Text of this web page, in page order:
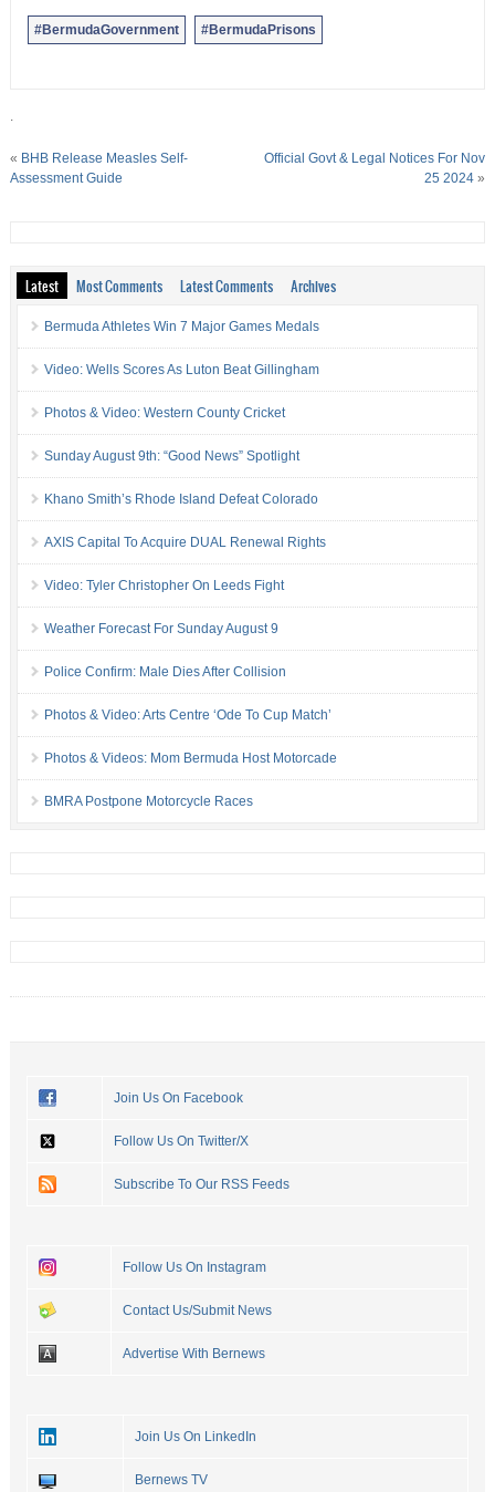
#BermudaGovernment #BermudaPrisons
« BHB Release Measles Self-
Assessment Guide
Official Govt & Legal Notices For Nov
25 2024 »
Latest Most Comments Latest Comments Archives
Bermuda Athletes Win 7 Major Games Medals
Video: Wells Scores As Luton Beat Gillingham
Photos & Video: Western County Cricket
Sunday August 9th: “Good News” Spotlight
Khano Smith’s Rhode Island Defeat Colorado
AXIS Capital To Acquire DUAL Renewal Rights
Video: Tyler Christopher On Leeds Fight
Weather Forecast For Sunday August 9
Police Confirm: Male Dies After Collision
Photos & Video: Arts Centre ‘Ode To Cup Match’
Photos & Videos: Mom Bermuda Host Motorcade
BMRA Postpone Motorcycle Races
Join Us On Facebook
Follow Us On Twitter/X
Subscribe To Our RSS Feeds
Follow Us On Instagram
Contact Us/Submit News
Advertise With Bernews
Join Us On LinkedIn
Bernews TV